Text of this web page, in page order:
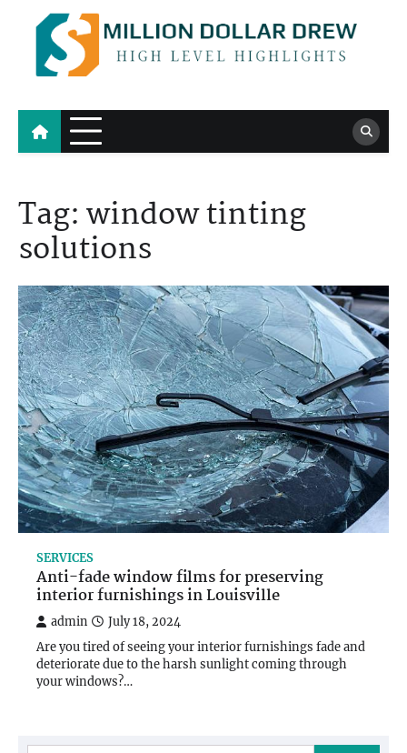
content
Million Dollar Drew
High Level Highlights
Tag:window tinting
solutions
SERVICES
Anti-fade window films for preserving
interior furnishings in Louisville
admin July 18, 2024
Are you tired of seeing your interior furnishings fade and
deteriorate due to the harsh sunlight coming through
your windows?…